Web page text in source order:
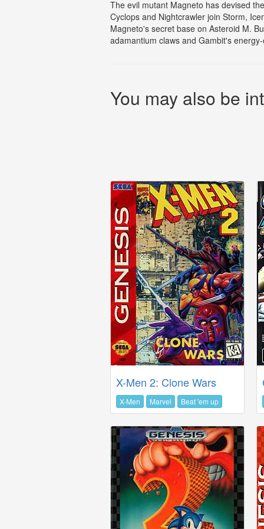
The evil mutant Magneto has devised
Cyclops and Nightcrawler join Storm,
Magneto's secret base on Asteroid M.
adamantium claws and Gambit's
You may also be
X-Men 2: Clone Wars
X-Men Marvel Beat 'em up